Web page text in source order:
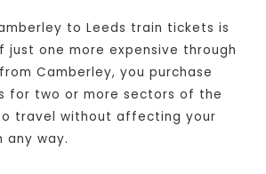
to Leeds train tickets is
just one more expensive through
Camberley, you purchase
for two or more sectors of the
travel without affecting your
any way.